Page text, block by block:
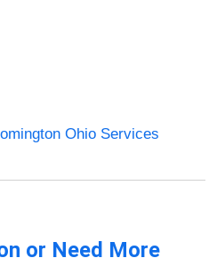
Ohio Services
or Need More